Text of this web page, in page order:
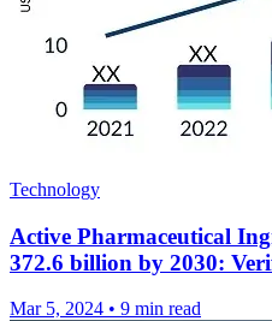
Technology
Active Pharmaceutical
372.6 billion by 2030:
Mar 5, 2024 • 9 min read